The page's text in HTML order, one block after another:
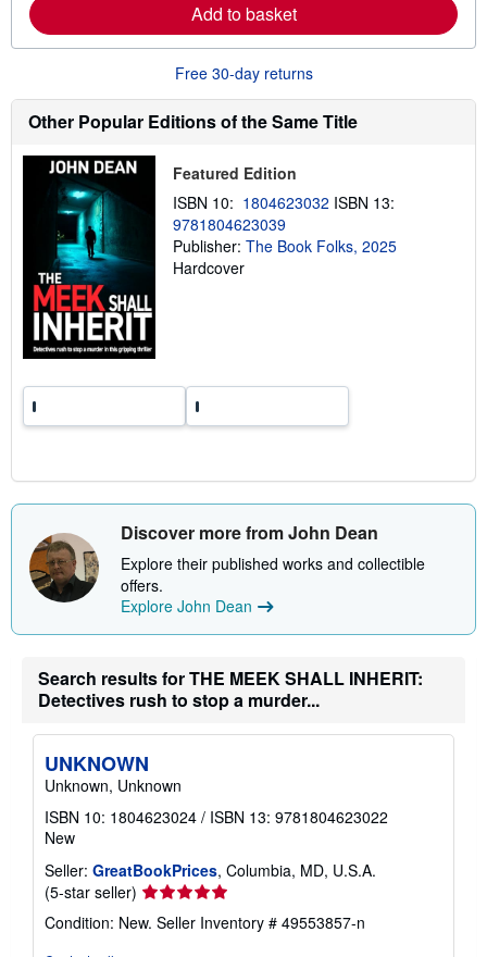
b
o
u
t
s
h
i
p
n
g
t
Add to basket
Free 30-day returns
Other Popular Editions of the Same Title
Featured Edition
ISBN 10: 1804623032 ISBN 13:
9781804623039
Publisher: The Book Folks, 2025
Hardcover
Discover more from John Dean
Explore their published works and collectible
offers.
Explore John Dean
Search results for THE MEEK SHALL INHERIT:
Detectives rush to stop a murder...
UNKNOWN
Unknown, Unknown
ISBN 10: 1804623024 / ISBN 13: 9781804623022
New
Seller: GreatBookPrices, Columbia, MD, U.S.A.
(5-star seller) Seller
rating
5
Condition: New. Seller Inventory # 49553857-n